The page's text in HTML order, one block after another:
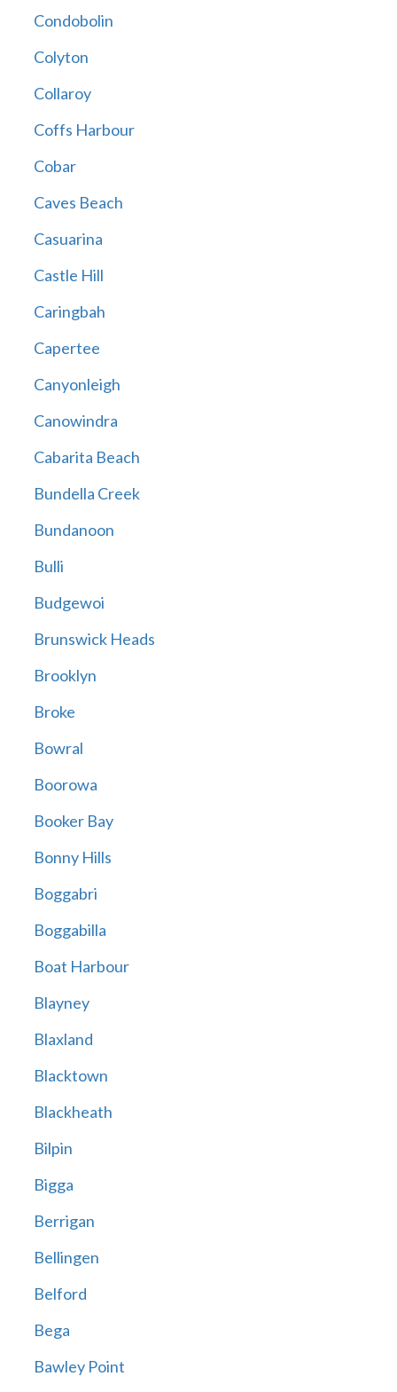
Condobolin
Colyton
Collaroy
Coffs Harbour
Cobar
Caves Beach
Casuarina
Castle Hill
Caringbah
Capertee
Canyonleigh
Canowindra
Cabarita Beach
Bundella Creek
Bundanoon
Bulli
Budgewoi
Brunswick Heads
Brooklyn
Broke
Bowral
Boorowa
Booker Bay
Bonny Hills
Boggabri
Boggabilla
Boat Harbour
Blayney
Blaxland
Blacktown
Blackheath
Bilpin
Bigga
Berrigan
Bellingen
Belford
Bega
Bawley Point